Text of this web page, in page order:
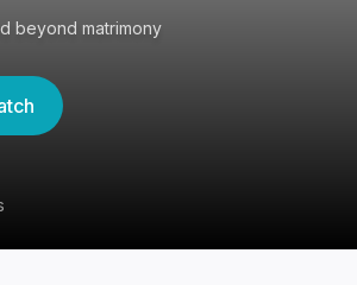
beyond matrimony